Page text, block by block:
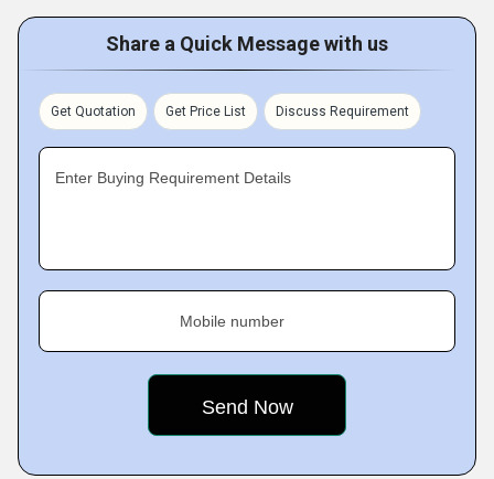
Share a Quick Message with us
Get Quotation Get Price List Discuss Requirement
Enter Buying Requirement Details
Mobile number